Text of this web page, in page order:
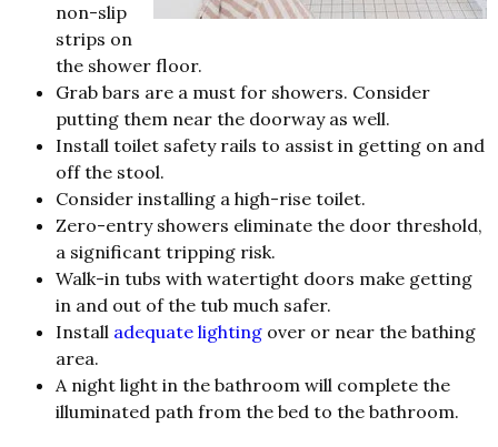
non-slip
strips on
the shower floor.
Grab bars are a must for showers. Consider
putting them near the doorway as well.
Install toilet safety rails to assist in getting on and
off the stool.
Consider installing a high-rise toilet.
Zero-entry showers eliminate the door threshold,
a significant tripping risk.
Walk-in tubs with watertight doors make getting
in and out of the tub much safer.
Install adequate lighting over or near the bathing
area.
A night light in the bathroom will complete the
illuminated path from the bed to the bathroom.